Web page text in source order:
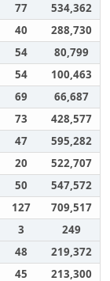
77
534,362
40
288,730
54
80,799
54
100,463
69
66,687
73
428,577
47
595,282
20
522,707
50
547,572
127
709,517
3
249
48
219,372
45 213,300